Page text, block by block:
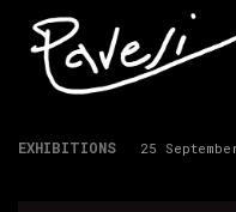
EXHIBITIONS 25